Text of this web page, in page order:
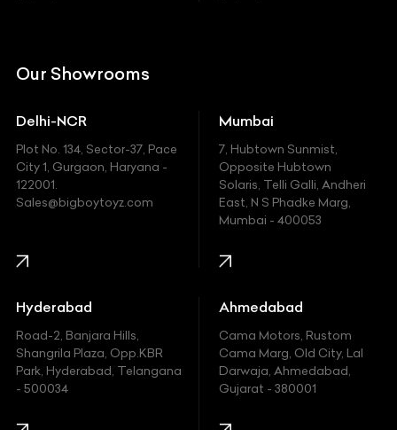
Ferrari
Fiat
Ford
Honda
Hummer
Hyundai
Indian
Our Showrooms
Delhi-NCR
Plot No. 134, Sector-37, Pace
City 1, Gurgaon, Haryana -
122001.
Sales@bigboytoyz.com
Mumbai
7, Hubtown Sunmist,
Opposite Hubtown
Solaris, Telli Galli, Andheri
East, N S Phadke Marg,
Mumbai - 400053
Hyderabad
Road-2, Banjara Hills,
Shangrila Plaza, Opp.KBR
Park, Hyderabad, Telangana
- 500034
Ahmedabad
Cama Motors, Rustom
Cama Marg, Old City, Lal
Darwaja, Ahmedabad,
Gujarat - 380001